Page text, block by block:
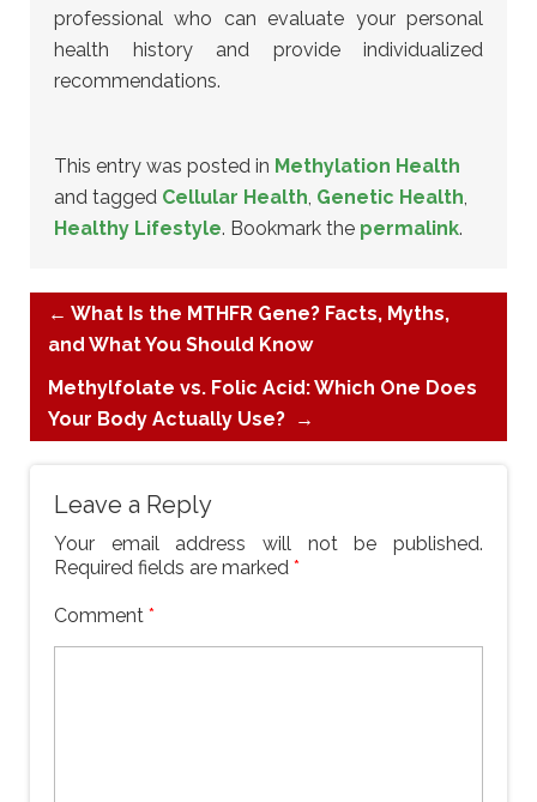
professional who can evaluate your personal
health history and provide individualized
recommendations.
This entry was posted in Methylation Health
and tagged Cellular Health, Genetic Health,
Healthy Lifestyle. Bookmark the permalink.
← What Is the MTHFR Gene? Facts, Myths,
and What You Should Know
Methylfolate vs. Folic Acid: Which One Does
Your Body Actually Use? →
Leave a Reply
Your email address will not be published.
Required fields are marked *
Comment *